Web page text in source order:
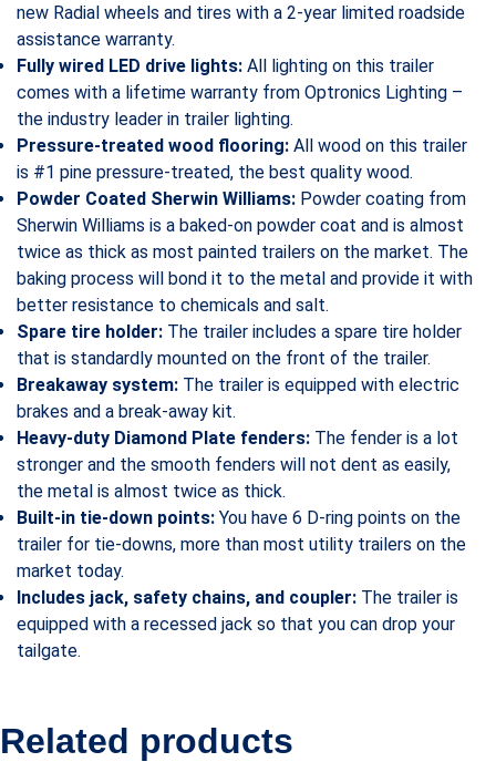
new Radial wheels and tires with a 2-year limited roadside
assistance warranty.
Fully wired LED drive lights: All lighting on this trailer
comes with a lifetime warranty from Optronics Lighting –
the industry leader in trailer lighting.
Pressure-treated wood flooring: All wood on this trailer
is #1 pine pressure-treated, the best quality wood.
Powder Coated Sherwin Williams: Powder coating from
Sherwin Williams is a baked-on powder coat and is almost
twice as thick as most painted trailers on the market. The
baking process will bond it to the metal and provide it with
better resistance to chemicals and salt.
Spare tire holder: The trailer includes a spare tire holder
that is standardly mounted on the front of the trailer.
Breakaway system: The trailer is equipped with electric
brakes and a break-away kit.
Heavy-duty Diamond Plate fenders: The fender is a lot
stronger and the smooth fenders will not dent as easily,
the metal is almost twice as thick.
Built-in tie-down points: You have 6 D-ring points on the
trailer for tie-downs, more than most utility trailers on the
market today.
Includes jack, safety chains, and coupler: The trailer is
equipped with a recessed jack so that you can drop your
tailgate.
Related products